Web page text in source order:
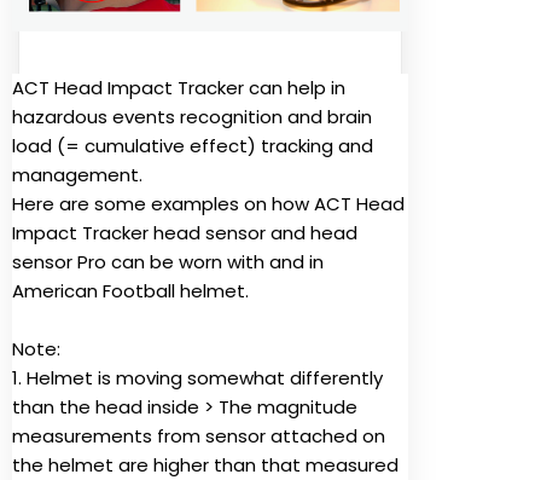
ACT Head Impact Tracker can help in
hazardous events recognition and brain
load (= cumulative effect) tracking and
management.
Here are some examples on how ACT Head
Impact Tracker head sensor and head
sensor Pro can be worn with and in
American Football helmet.
Note:
1. Helmet is moving somewhat differently
than the head inside > The magnitude
measurements from sensor attached on
the helmet are higher than that measured